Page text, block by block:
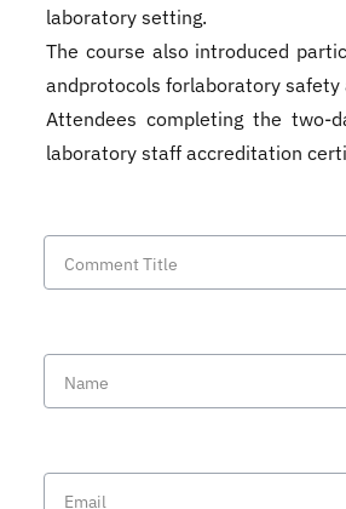
laboratory setting.
The course also introduced
andprotocols forlaboratory safety
Attendees completing the two-
laboratory staff accreditation